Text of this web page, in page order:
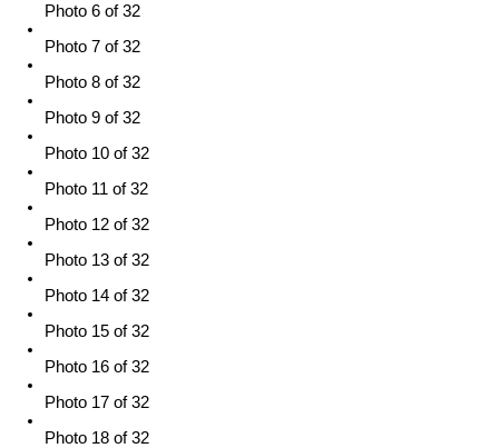
Photo 6 of 32
Photo 7 of 32
Photo 8 of 32
Photo 9 of 32
Photo 10 of 32
Photo 11 of 32
Photo 12 of 32
Photo 13 of 32
Photo 14 of 32
Photo 15 of 32
Photo 16 of 32
Photo 17 of 32
Photo 18 of 32